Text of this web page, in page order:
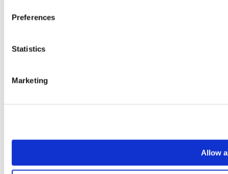
Preferences
Statistics
Marketing
Allow